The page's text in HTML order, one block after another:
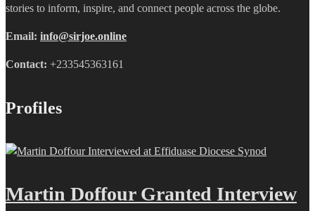
stories to inform, inspire, and connect people across the globe.
Email: info@sirjoe.online
Contact: +233545363161
Profiles
Martin Doffour Granted Interview